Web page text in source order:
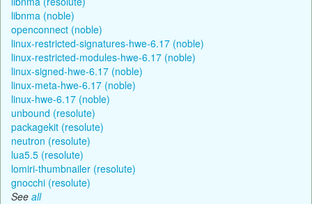
libnma (noble)
openconnect (noble)
linux-restricted-signatures-hwe-6.17 (noble)
linux-restricted-modules-hwe-6.17 (noble)
linux-signed-hwe-6.17 (noble)
linux-meta-hwe-6.17 (noble)
linux-hwe-6.17 (noble)
unbound (resolute)
packagekit (resolute)
neutron (resolute)
lua5.5 (resolute)
lomiri-thumbnailer (resolute)
gnocchi (resolute)
See all